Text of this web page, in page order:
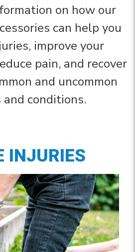
on how our
can help you
improve your
pain, and recover
and uncommon
and conditions.
INJURIES